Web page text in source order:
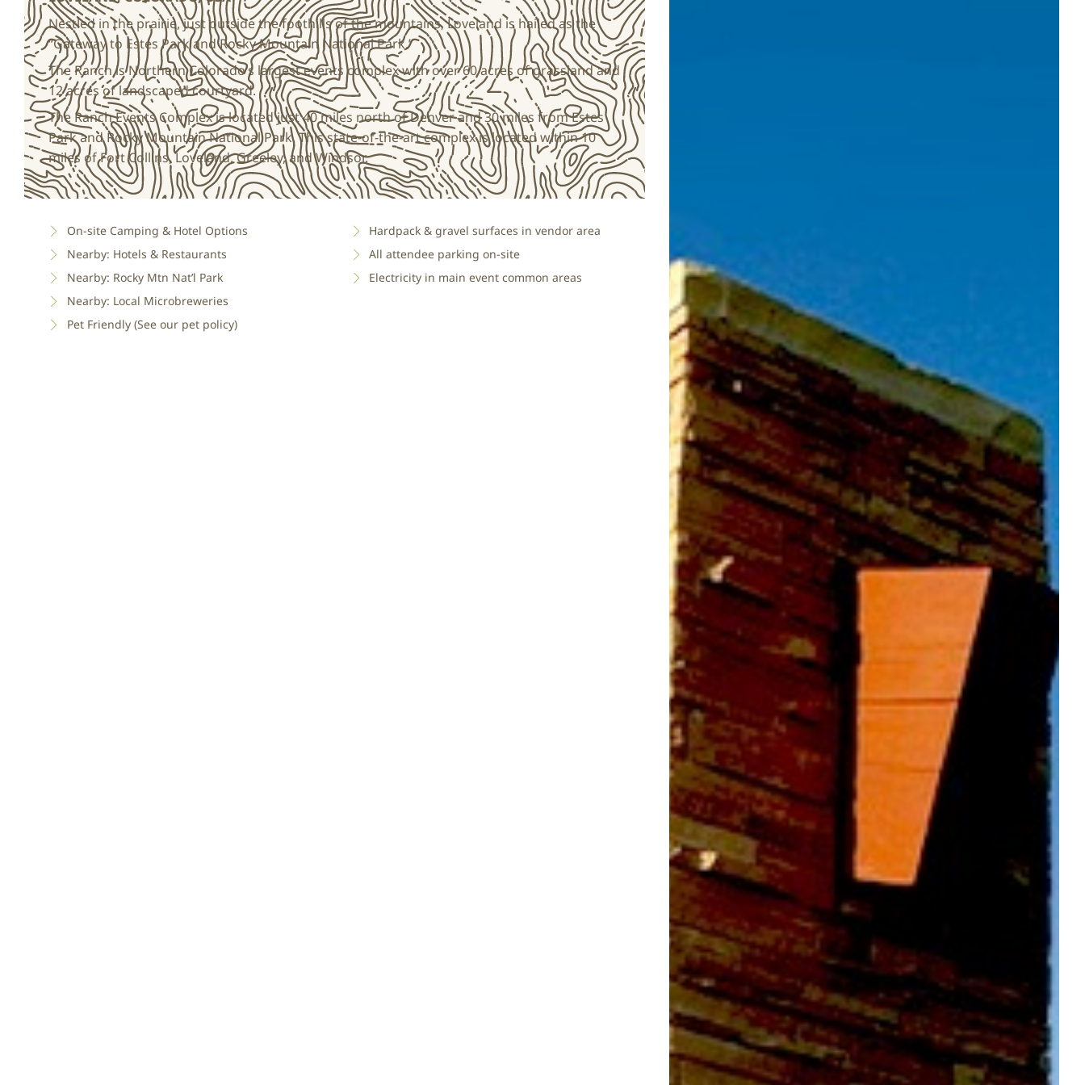
Nestled in the prairie, just outside the foothills of the mountains, Loveland is hailed as the
“Gateway to Estes Park and Rocky Mountain National Park.”
The Ranch is Northern Colorado’s largest events complex with over 60 acres of grassland and
12 acres of landscaped courtyard.
The Ranch Events Complex is located just 40 miles north of Denver and 30 miles from Estes
Park and Rocky Mountain National Park. This state-of-the-art complex is located within 10
miles of Fort Collins, Loveland, Greeley, and Windsor.
On-site Camping & Hotel Options
Nearby: Hotels & Restaurants
Nearby: Rocky Mtn Nat’l Park
Nearby: Local Microbreweries
Pet Friendly (See our pet policy)
Hardpack & gravel surfaces in vendor area
All attendee parking on-site
Electricity in main event common areas